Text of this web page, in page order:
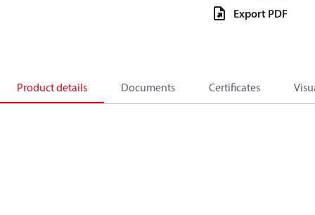
Export PDF
Product details Documents Certificates